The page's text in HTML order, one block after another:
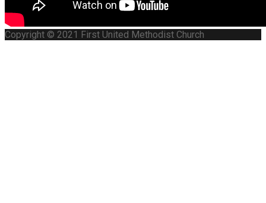
Copyright © 2021 First United Methodist Church